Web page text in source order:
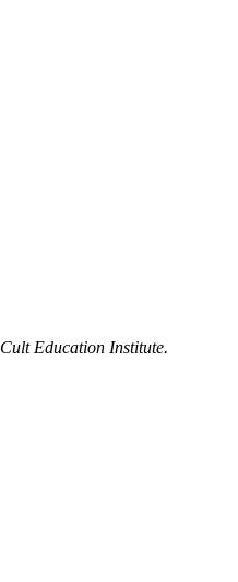
Cult Education Institute.